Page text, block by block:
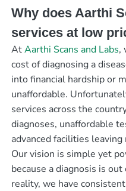
Why does Aarthi
services at low
AtAarthi Scans and Labs,
cost of diagnosing a
into financial hardship or
unaffordable.
services across the
diagnoses, unaffordable
advanced facilities
Our vision is simple yet
because a diagnosis is
reality, we have